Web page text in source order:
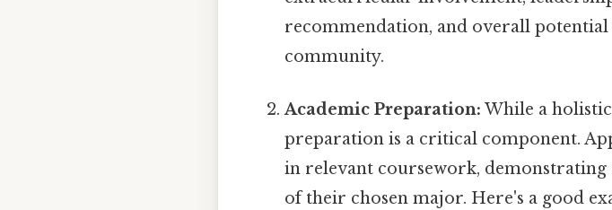
recommendation, and overall
community.
Academic Preparation: While a
preparation is a critical component.
in relevant coursework,
of their chosen major. Here's a good